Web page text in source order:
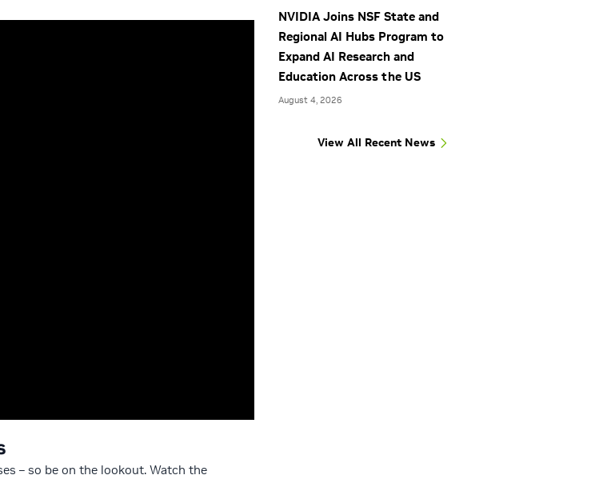
– so be on the lookout. Watch the
NVIDIA Joins NSF State and
Regional AI Hubs Program to
Expand AI Research and
Education Across the US
August 4, 2026
View All Recent News